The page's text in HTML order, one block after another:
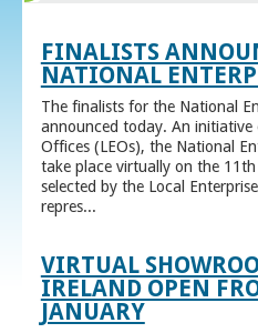
FINALISTS
NATIONAL
The finalists for the National
announced today. An initiative
Offices (LEOs), the National
take place virtually on the
selected by the Local
repres...
VIRTUAL
IRELAND OPEN
JANUARY